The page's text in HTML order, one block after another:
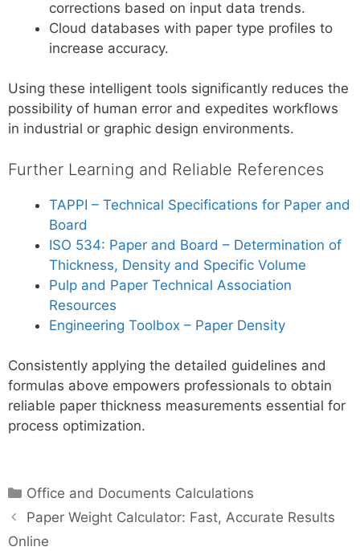
corrections based on input data trends.
Cloud databases with paper type profiles to
increase accuracy.
Using these intelligent tools significantly reduces the
possibility of human error and expedites workflows
in industrial or graphic design environments.
Further Learning and Reliable References
TAPPI – Technical Specifications for Paper and
Board
ISO 534: Paper and Board – Determination of
Thickness, Density and Specific Volume
Pulp and Paper Technical Association
Resources
Engineering Toolbox – Paper Density
Consistently applying the detailed guidelines and
formulas above empowers professionals to obtain
reliable paper thickness measurements essential for
process optimization.
Categories
Office and Documents Calculations
Paper Weight Calculator: Fast, Accurate Results
Online